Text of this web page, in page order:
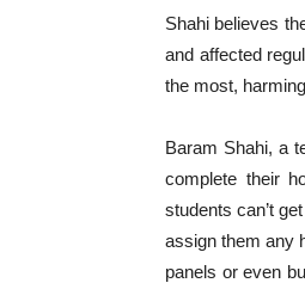
Shahi believes
and affected
the most,
Baram Shahi, a
complete their
students can’t
assign them any
panels or even